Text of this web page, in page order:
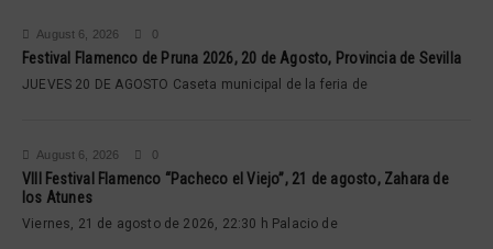
August 6, 2026 0
Festival Flamenco de Pruna 2026, 20 de Agosto, Provincia de Sevilla
JUEVES 20 DE AGOSTO Caseta municipal de la feria de
August 6, 2026 0
VIII Festival Flamenco “Pacheco el Viejo”, 21 de agosto, Zahara de
los Atunes
Viernes, 21 de agosto de 2026, 22:30 h Palacio de